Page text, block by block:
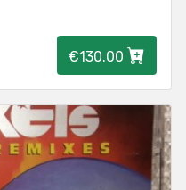
€130.00